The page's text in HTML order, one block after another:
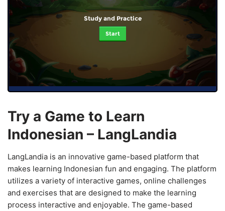
Study and Practice
Start
Try a Game to Learn
Indonesian – LangLandia
LangLandia is an innovative game-based platform that
makes learning Indonesian fun and engaging. The platform
utilizes a variety of interactive games, online challenges
and exercises that are designed to make the learning
process interactive and enjoyable. The game-based